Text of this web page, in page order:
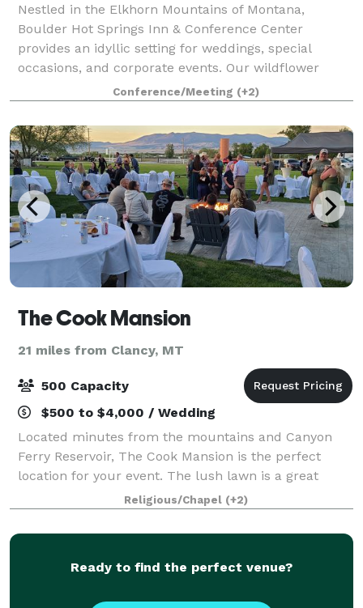
Nestled in the Elkhorn Mountains of Montana,
Boulder Hot Springs Inn & Conference Center
provides an idyllic setting for weddings, special
occasions, and corporate events. Our wildflower
filled courtyard is perfect for outdoor weddings an
Conference/Meeting (+2)
The Cook Mansion
21 miles from Clancy, MT
500 Capacity
$500 to $4,000 / Wedding
Located minutes from the mountains and Canyon
Ferry Reservoir, The Cook Mansion is the perfect
location for your event. The lush lawn is a great
place for a large event or the chapel is a cozy
intimate venue for a romantic wedding. We offer
Religious/Chapel (+2)
Ready to find the perfect venue?